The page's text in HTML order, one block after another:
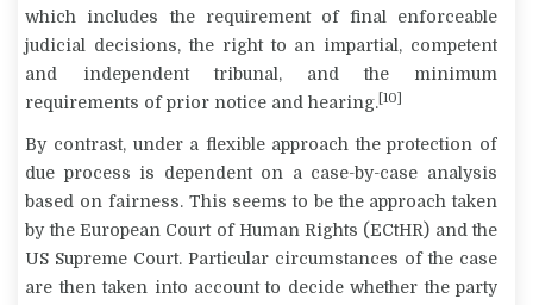
which includes the requirement of final enforceable
judicial decisions, the right to an impartial, competent
and independent tribunal, and the minimum
requirements of prior notice and hearing. [10]
By contrast, under a flexible approach the protection of
due process is dependent on a case-by-case analysis
based on fairness. This seems to be the approach taken
by the European Court of Human Rights (ECtHR) and the
US Supreme Court. Particular circumstances of the case
are then taken into account to decide whether the party